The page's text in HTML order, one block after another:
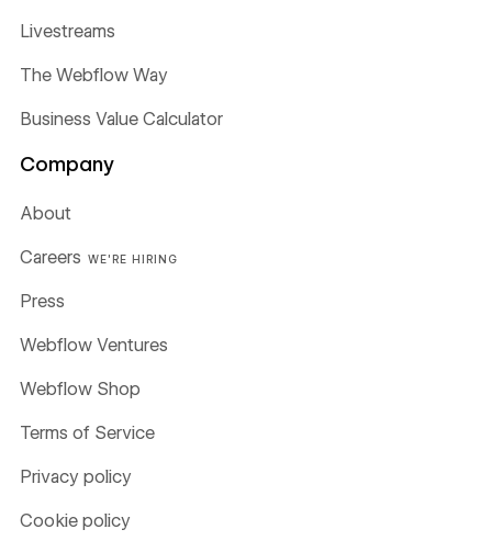
Livestreams
The Webflow Way
Business Value Calculator
Company
About
Careers WE'RE HIRING
Press
Webflow Ventures
Webflow Shop
Terms of Service
Privacy policy
Cookie policy